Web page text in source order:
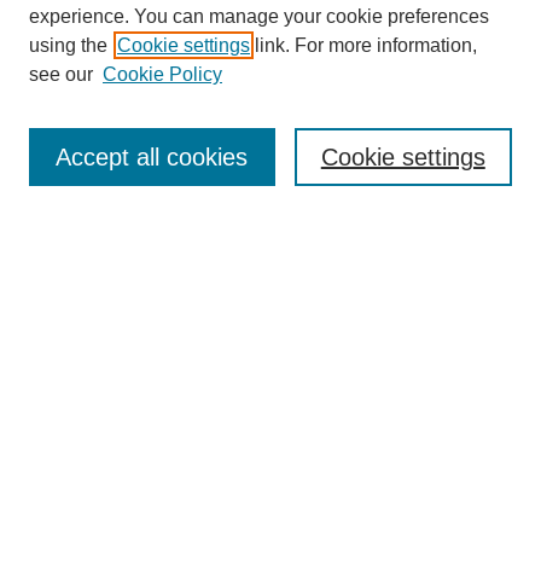
Enter search terms:
experience. You can manage your cookie preferences
using the Cookie settings link. For more information,
see our Cookie Policy
Cookie settings
Accept all cookies